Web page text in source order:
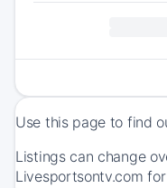
Use this page to find
Listings can change
Livesportsontv.com